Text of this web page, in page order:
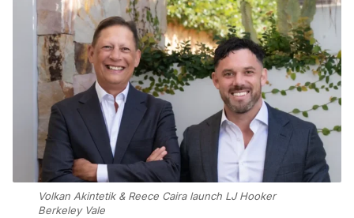
Volkan Akintetik & Reece Caira launch LJ Hooker
Berkeley Vale